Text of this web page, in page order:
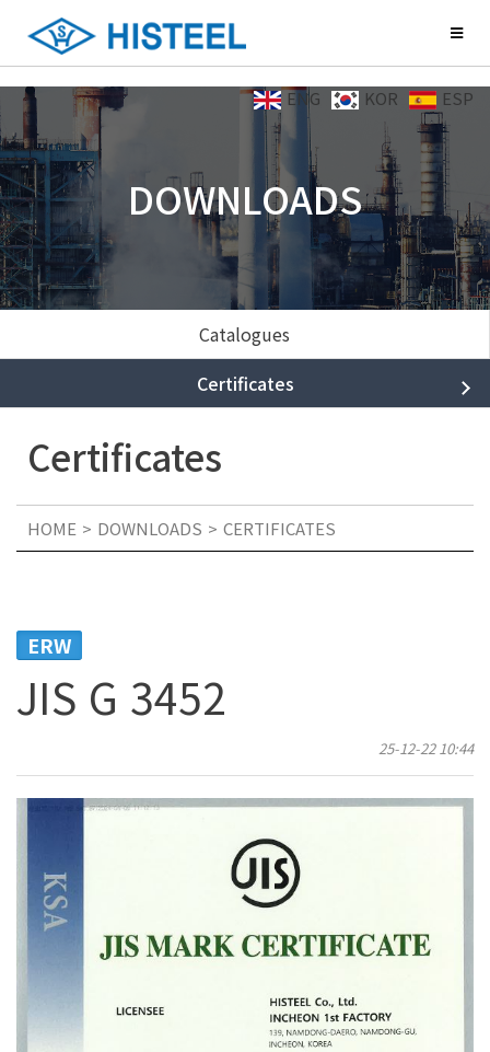
ENG KOR ESP
DOWNLOADS
Catalogues
Certificates
Certificates
HOME DOWNLOADS CERTIFICATES
ERW
JIS G 3452
25-12-22 10:44